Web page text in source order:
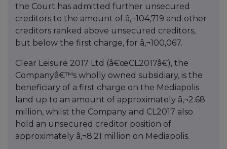
the Court has admitted further unsecured
creditors to the amount of â‚¬104,719 and other
creditors ranked above unsecured creditors,
but below the first charge, for â‚¬100,067.
Clear Leisure 2017 Ltd (â€œCL2017â€), the
Companyâ€™s wholly owned subsidiary, is the
beneficiary of a first charge on the Mediapolis
land up to an amount of approximately â‚¬2.68
million, whilst the Company and CL2017 also
hold an unsecured creditor position of
approximately â‚¬8.21 million on Mediapolis.